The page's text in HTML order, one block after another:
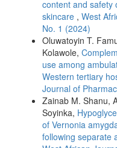
content and safety
skincare , West
No. 1 (2024)
Oluwatoyin T.
Kolawole,
use among
Western tertiary
Journal of
Zainab M. Shanu,
Soyinka,
of Vernonia
following separate